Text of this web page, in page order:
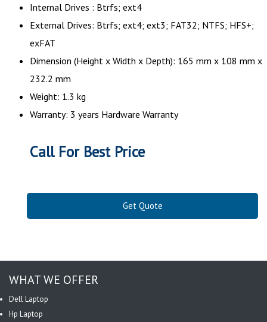
Internal Drives : Btrfs; ext4
External Drives: Btrfs; ext4; ext3; FAT32; NTFS; HFS+;
exFAT
Dimension (Height x Width x Depth): 165 mm x 108 mm x
232.2 mm
Weight: 1.3 kg
Warranty: 3 years Hardware Warranty
Call For Best Price
Get Quote
WHAT WE OFFER
Dell Laptop
Hp Laptop